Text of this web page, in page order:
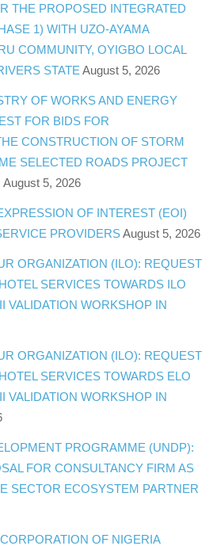
THE PROPOSED INTEGRATED
1) WITH UZO-AYAMA
COMMUNITY, OYIGBO LOCAL
STATE August 5, 2026
OF WORKS AND ENERGY
FOR BIDS FOR
CONSTRUCTION OF STORM
SELECTED ROADS PROJECT
August 5, 2026
OF INTEREST (EOI)
PROVIDERS August 5, 2026
ORGANIZATION (ILO): REQUEST
SERVICES TOWARDS ILO
VALIDATION WORKSHOP IN
ORGANIZATION (ILO): REQUEST
SERVICES TOWARDS ELO
VALIDATION WORKSHOP IN
PROGRAMME (UNDP):
FOR CONSULTANCY FIRM AS
SECTOR ECOSYSTEM PARTNER
OF NIGERIA